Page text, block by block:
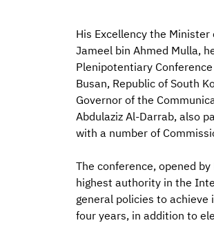
His Excellency the
Jameel bin Ahmed Mulla,
Plenipotentiary
Busan, Republic of South
Governor of the
Abdulaziz Al-Darrab, also
with a number of
The conference, opened
highest authority in the
general policies to
four years, in addition to